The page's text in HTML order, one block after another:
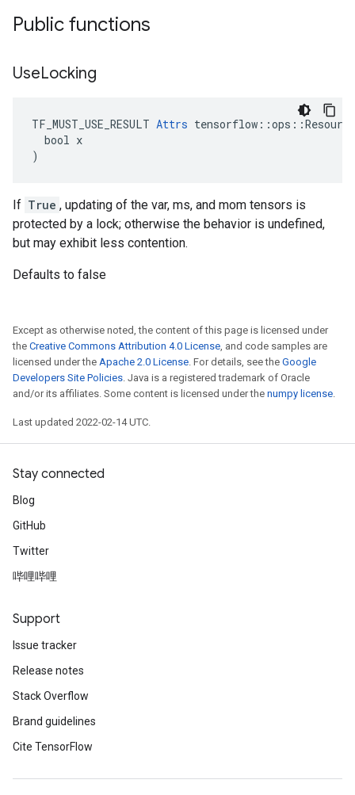
Public functions
UseLocking
TF_MUST_USE_RESULT Attrs
  bool x
)
If True , updating of the var, ms, and mom tensors is
protected by a lock; otherwise the behavior is undefined,
but may exhibit less contention.
Defaults to false
Except as otherwise noted, the content of this page is licensed under
the Creative Commons Attribution 4.0 License, and code samples are
licensed under the Apache 2.0 License. For details, see the Google
Developers Site Policies. Java is a registered trademark of Oracle
and/or its affiliates. Some content is licensed under the numpy license.
Last updated 2022-02-14 UTC.
Stay connected
Blog
GitHub
Twitter
哔哩哔哩
Support
Issue tracker
Release notes
Stack Overflow
Brand guidelines
Cite TensorFlow